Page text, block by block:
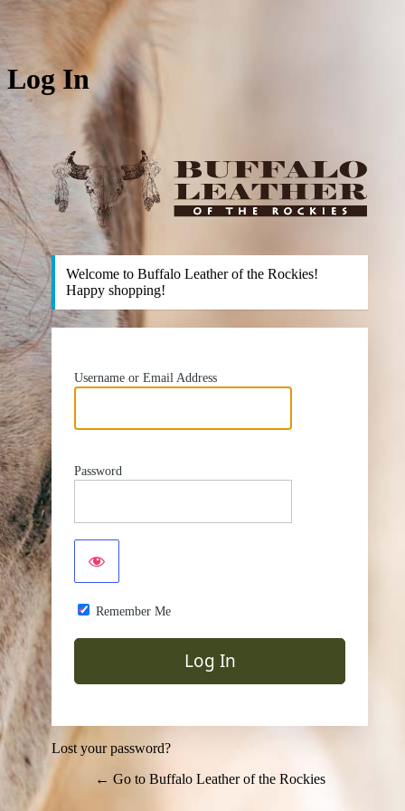
Log In
Welcome to Buffalo Leather of the Rockies!
Happy shopping!
Username or Email Address
Password
Remember Me
Lost your password?
← Go to Buffalo Leather of the Rockies